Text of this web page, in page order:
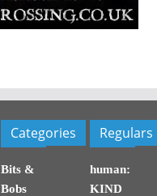
Categories
Bits &
Bobs
Regulars
human:
KIND